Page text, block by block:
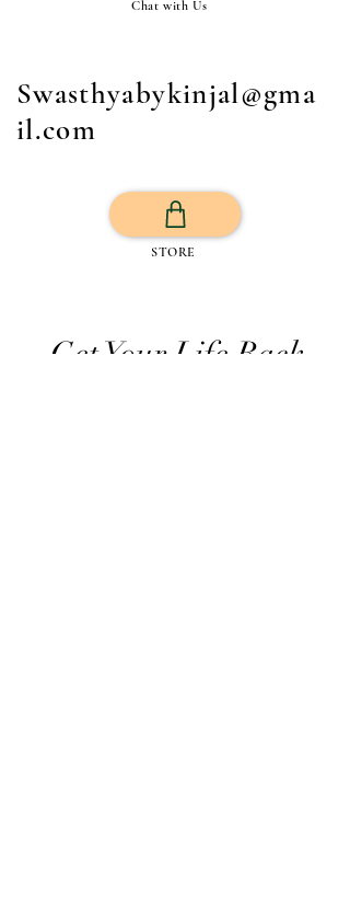
Chat with Us
Swasthyabykinjal@gma
il.com
STORE
Get Your Life Back